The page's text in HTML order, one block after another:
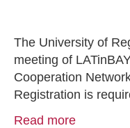
The University of
meeting of
Cooperation
Registration is
Read more